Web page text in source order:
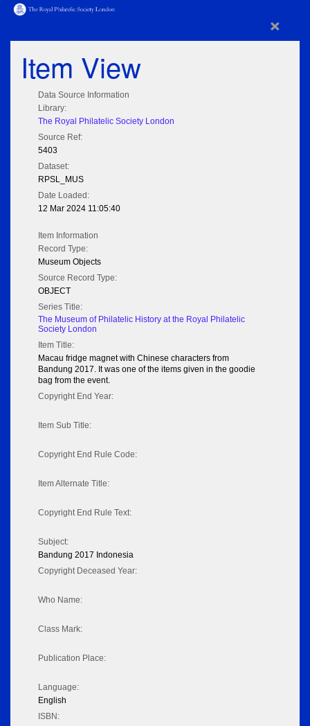
×
Item View
Data Source Information
Library:
The Royal Philatelic Society London
Source Ref:
5403
Dataset:
RPSL_MUS
Date Loaded:
12 Mar 2024 11:05:40
Item Information
Record Type:
Museum Objects
Source Record Type:
OBJECT
Series Title:
The Museum of Philatelic History at the Royal Philatelic
Society London
Item Title:
Macau fridge magnet with Chinese characters from
Bandung 2017. It was one of the items given in the goodie
bag from the event.
Copyright End Year:
Item Sub Title:
Copyright End Rule Code:
Item Alternate Title:
Copyright End Rule Text:
Subject:
Bandung 2017 Indonesia
Copyright Deceased Year:
Who Name:
Class Mark:
Publication Place:
Language:
English
ISBN: